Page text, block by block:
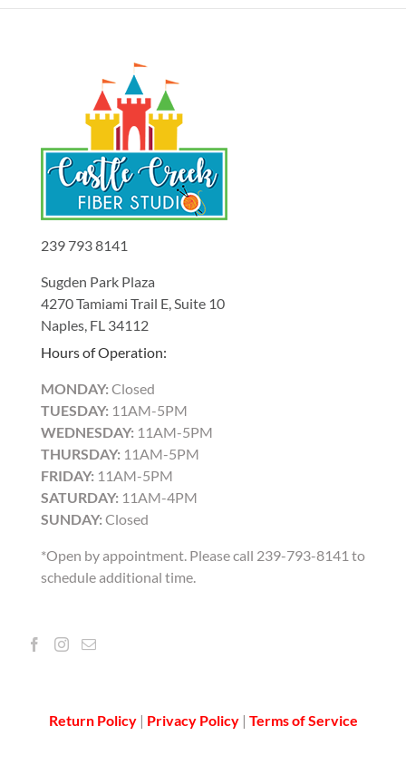
239 793 8141
Sugden Park Plaza
4270 Tamiami Trail E, Suite 10
Naples, FL 34112
Hours of Operation:
MONDAY: Closed
TUESDAY: 11AM-5PM
WEDNESDAY: 11AM-5PM
THURSDAY: 11AM-5PM
FRIDAY: 11AM-5PM
SATURDAY: 11AM-4PM
SUNDAY: Closed
*Open by appointment. Please call 239-793-8141 to
schedule additional time.
Return Policy | Privacy Policy| Terms of Service